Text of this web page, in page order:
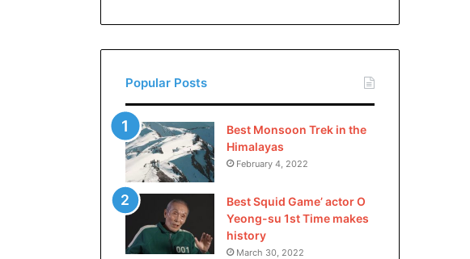
Popular Posts
Best Monsoon Trek in the
Himalayas
February 4, 2022
Best Squid Game’ actor O
Yeong-su 1st Time makes
history
March 30, 2022